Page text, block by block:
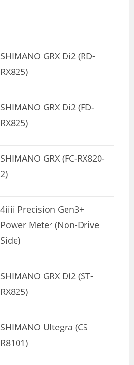
SHIMANO GRX Di2 (RD-
RX825)
SHIMANO GRX Di2 (FD-
RX825)
SHIMANO GRX (FC-RX820-
2)
4iiii Precision Gen3+
Power Meter (Non-Drive
Side)
SHIMANO GRX Di2 (ST-
RX825)
SHIMANO Ultegra (CS-
R8101)